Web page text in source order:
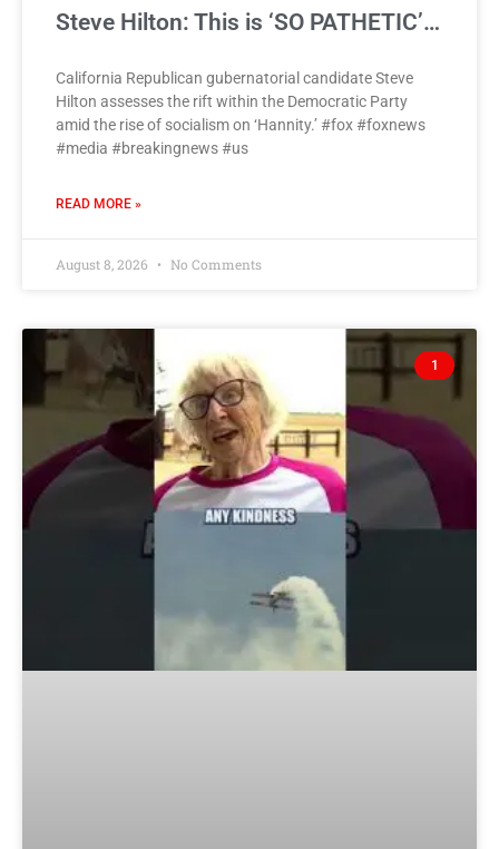
Steve Hilton: This is ‘SO PATHETIC’…
California Republican gubernatorial candidate Steve
Hilton assesses the rift within the Democratic Party
amid the rise of socialism on ‘Hannity.’ #fox #foxnews
#media #breakingnews #us
READ MORE »
August 8, 2026 No Comments
1